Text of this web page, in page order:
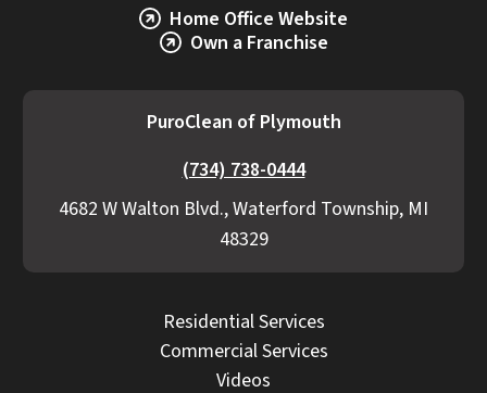
Home Office Website
Own a Franchise
PuroClean of Plymouth
(734) 738-0444
4682 W Walton Blvd., Waterford Township, MI
48329
Residential Services
Commercial Services
Videos